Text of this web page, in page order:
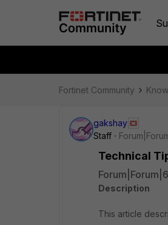
Fortinet Community
gakshay
Staff
Technical
Description
This article